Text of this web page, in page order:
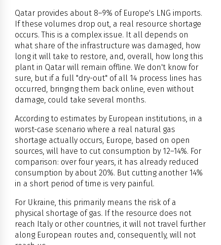
Qatar provides about 8–9% of Europe's LNG imports.
If these volumes drop out, a real resource shortage
occurs. This is a complex issue. It all depends on
what share of the infrastructure was damaged, how
long it will take to restore, and, overall, how long this
plant in Qatar will remain offline. We don't know for
sure, but if a full "dry-out" of all 14 process lines has
occurred, bringing them back online, even without
damage, could take several months.
According to estimates by European institutions, in a
worst-case scenario where a real natural gas
shortage actually occurs, Europe, based on open
sources, will have to cut consumption by 12–14%. For
comparison: over four years, it has already reduced
consumption by about 20%. But cutting another 14%
in a short period of time is very painful.
For Ukraine, this primarily means the risk of a
physical shortage of gas. If the resource does not
reach Italy or other countries, it will not travel further
along European routes and, consequently, will not